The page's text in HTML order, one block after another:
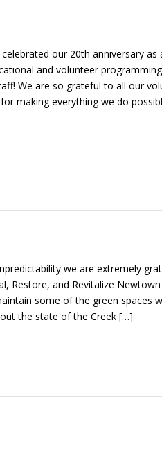
our 20th anniversary as
and volunteer
We are so grateful to all our
making everything we do
we are extremely
Restore, and Revitalize
some of the green spaces
the state of the Creek […]